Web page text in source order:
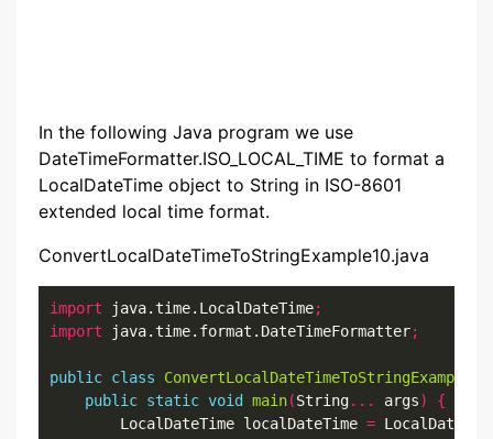
In the following Java program we use
DateTimeFormatter.ISO_LOCAL_TIME to format a
LocalDateTime object to String in ISO-8601
extended local time format.
ConvertLocalDateTimeToStringExample10.java
import java.time.LocalDateTime;
import java.time.format.DateTimeFormatter;
public class
ConvertLocalDateTimeToStringExample10
public static void main(String... args)
{
        LocalDateTime localDateTime
=